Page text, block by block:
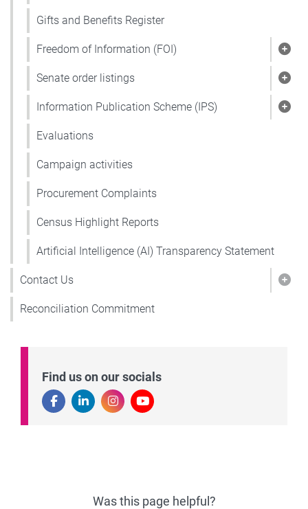
Gifts and Benefits Register
Freedom of Information (FOI)
Senate order listings
Information Publication Scheme (IPS)
Evaluations
Campaign activities
Procurement Complaints
Census Highlight Reports
Artificial Intelligence (AI) Transparency Statement
Contact Us
Reconciliation Commitment
Find us on our socials
Was this page helpful?